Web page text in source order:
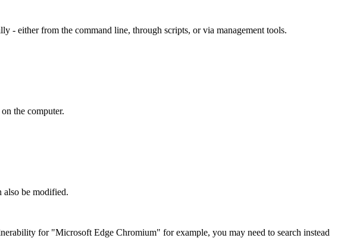
- either from the command line, through scripts, or via management tools.
the computer.
also be modified.
for "Microsoft Edge Chromium" for example, you may need to search instead